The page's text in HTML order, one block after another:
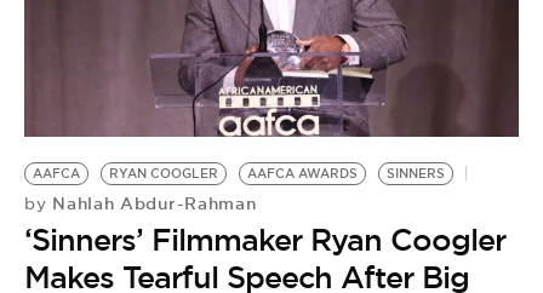
AAFCA RYAN COOGLER AAFCA AWARDS SINNERS
by Nahlah Abdur-Rahman
‘Sinners’ Filmmaker Ryan Coogler
Makes Tearful Speech After Big